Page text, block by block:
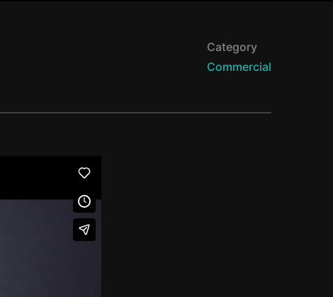
Category
Commercial